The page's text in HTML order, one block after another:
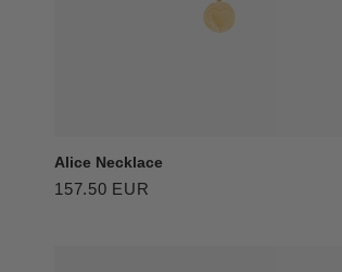
Alice Necklace
157.50 EUR